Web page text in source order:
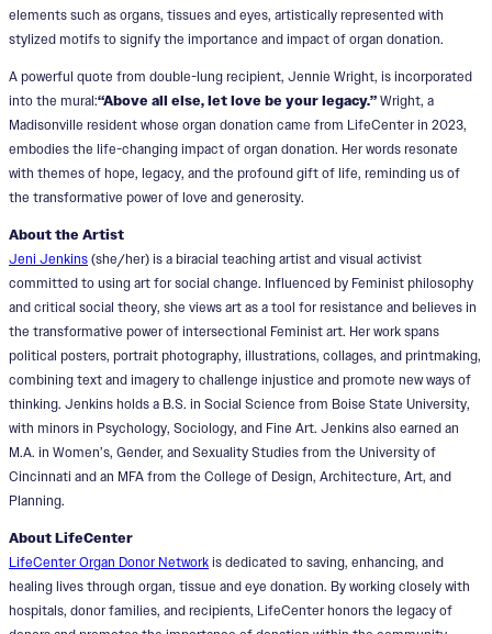
elements such as organs, tissues and eyes, artistically represented with
stylized motifs to signify the importance and impact of organ donation.
A powerful quote from double-lung recipient, Jennie Wright, is incorporated
into the mural:“Above all else, let love be your legacy.” Wright, a
Madisonville resident whose organ donation came from LifeCenter in 2023,
embodies the life-changing impact of organ donation. Her words resonate
with themes of hope, legacy, and the profound gift of life, reminding us of
the transformative power of love and generosity.
About the Artist
Jeni Jenkins (she/her) is a biracial teaching artist and visual activist
committed to using art for social change. Influenced by Feminist philosophy
and critical social theory, she views art as a tool for resistance and believes in
the transformative power of intersectional Feminist art. Her work spans
political posters, portrait photography, illustrations, collages, and printmaking,
combining text and imagery to challenge injustice and promote new ways of
thinking. Jenkins holds a B.S. in Social Science from Boise State University,
with minors in Psychology, Sociology, and Fine Art. Jenkins also earned an
M.A. in Women’s, Gender, and Sexuality Studies from the University of
Cincinnati and an MFA from the College of Design, Architecture, Art, and
Planning.
About LifeCenter
LifeCenter Organ Donor Network is dedicated to saving, enhancing, and
healing lives through organ, tissue and eye donation. By working closely with
hospitals, donor families, and recipients, LifeCenter honors the legacy of